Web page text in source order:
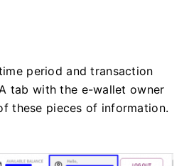
period and transaction
tab with the e-wallet owner
these pieces of information.